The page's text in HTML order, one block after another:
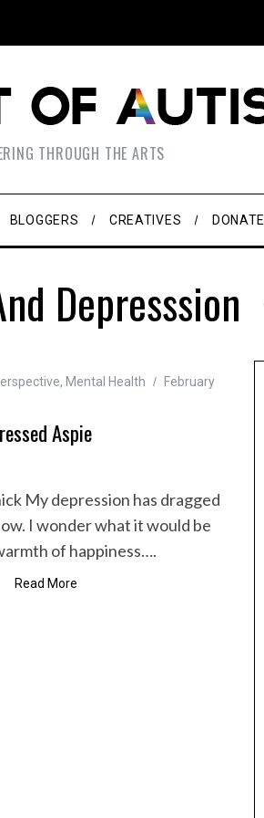
THROUGH THE ARTS
BLOGGERS CREATIVES DONATE
Depresssion
, Mental Health
February
Aspie
My depression has dragged
I wonder what it would be
of happiness….
Read More